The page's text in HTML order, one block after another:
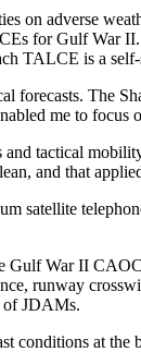
on adverse
for Gulf War
TALCE is a
The
me to
tactical
and that
satellite
Gulf War II
runway
of JDAMs.
conditions at